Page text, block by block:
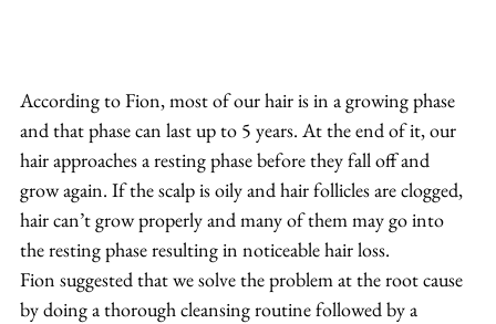
According to Fion, most of our hair is in a growing phase
and that phase can last up to 5 years. At the end of it, our
hair approaches a resting phase before they fall off and
grow again. If the scalp is oily and hair follicles are clogged,
hair can’t grow properly and many of them may go into
the resting phase resulting in noticeable hair loss.
Fion suggested that we solve the problem at the root cause
by doing a thorough cleansing routine followed by a